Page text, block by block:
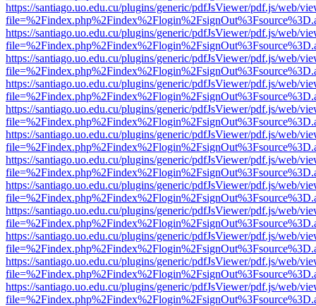
https://santiago.uo.edu.cu/plugins/generic/pdfJsViewer/pdf.js/web/
https://santiago.uo.edu.cu/plugins/generic/pdfJsViewer/pdf.js/web/
https://santiago.uo.edu.cu/plugins/generic/pdfJsViewer/pdf.js/web/
https://santiago.uo.edu.cu/plugins/generic/pdfJsViewer/pdf.js/web/
https://santiago.uo.edu.cu/plugins/generic/pdfJsViewer/pdf.js/web/
https://santiago.uo.edu.cu/plugins/generic/pdfJsViewer/pdf.js/web/
https://santiago.uo.edu.cu/plugins/generic/pdfJsViewer/pdf.js/web/
https://santiago.uo.edu.cu/plugins/generic/pdfJsViewer/pdf.js/web/
https://santiago.uo.edu.cu/plugins/generic/pdfJsViewer/pdf.js/web/
https://santiago.uo.edu.cu/plugins/generic/pdfJsViewer/pdf.js/web/
https://santiago.uo.edu.cu/plugins/generic/pdfJsViewer/pdf.js/web/
https://santiago.uo.edu.cu/plugins/generic/pdfJsViewer/pdf.js/web/